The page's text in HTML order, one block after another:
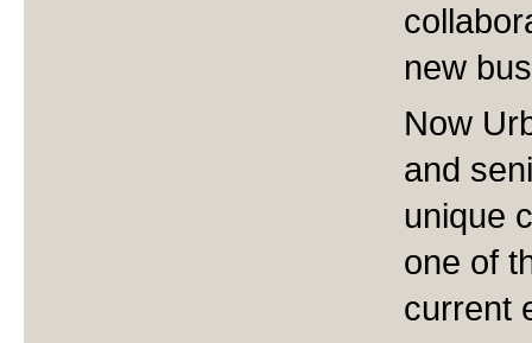
new
Now
and
unique
one of
current